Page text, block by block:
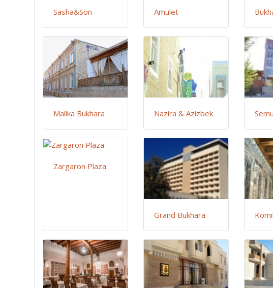
Sasha&Son Amulet
Malika Bukhara Nazira & Azizbek
Zargaron Plaza
Grand Bukhara